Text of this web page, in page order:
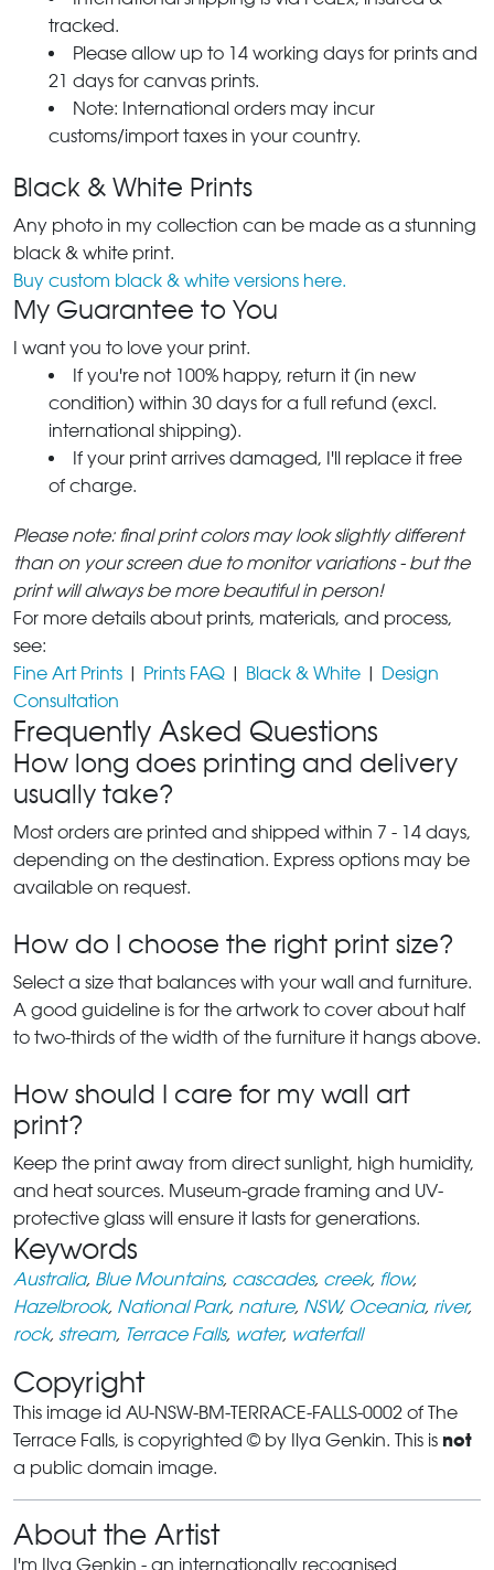
tracked.
Please allow up to 14 working days for prints and
21 days for canvas prints.
Note: International orders may incur
customs/import taxes in your country.
Black & White Prints
Any photo in my collection can be made as a stunning
black & white print.
Buy custom black & white versions here.
My Guarantee to You
I want you to love your print.
If you're not 100% happy, return it (in new
condition) within 30 days for a full refund (excl.
international shipping).
If your print arrives damaged, I'll replace it free
of charge.
Please note: final print colors may look slightly different
than on your screen due to monitor variations - but the
print will always be more beautiful in person!
For more details about prints, materials, and process,
see:
Fine Art Prints | Prints FAQ | Black & White | Design
Consultation
Frequently Asked Questions
How long does printing and delivery
usually take?
Most orders are printed and shipped within 7 - 14 days,
depending on the destination. Express options may be
available on request.
How do I choose the right print size?
Select a size that balances with your wall and furniture.
A good guideline is for the artwork to cover about half
to two-thirds of the width of the furniture it hangs above.
How should I care for my wall art
print?
Keep the print away from direct sunlight, high humidity,
and heat sources. Museum-grade framing and UV-
protective glass will ensure it lasts for generations.
Keywords
Australia, Blue Mountains, cascades, creek, flow,
Hazelbrook, National Park, nature, NSW, Oceania, river,
rock, stream, Terrace Falls, water, waterfall
Copyright
This image id AU-NSW-BM-TERRACE-FALLS-0002 of The
Terrace Falls, is copyrighted © by Ilya Genkin. This is not
a public domain image.
About the Artist
I'm Ilya Genkin - an internationally recognised